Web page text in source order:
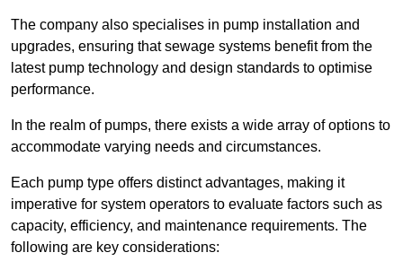
The company also specialises in pump installation and
upgrades, ensuring that sewage systems benefit from the
latest pump technology and design standards to optimise
performance.
In the realm of pumps, there exists a wide array of options to
accommodate varying needs and circumstances.
Each pump type offers distinct advantages, making it
imperative for system operators to evaluate factors such as
capacity, efficiency, and maintenance requirements. The
following are key considerations: